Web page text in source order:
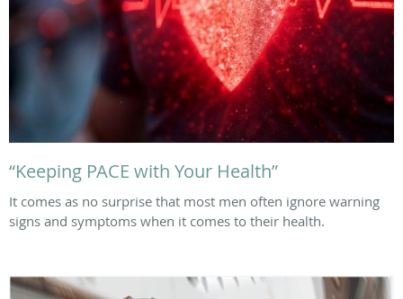
“Keeping PACE with Your Health”
It comes as no surprise that most men often ignore warning
signs and symptoms when it comes to their health.